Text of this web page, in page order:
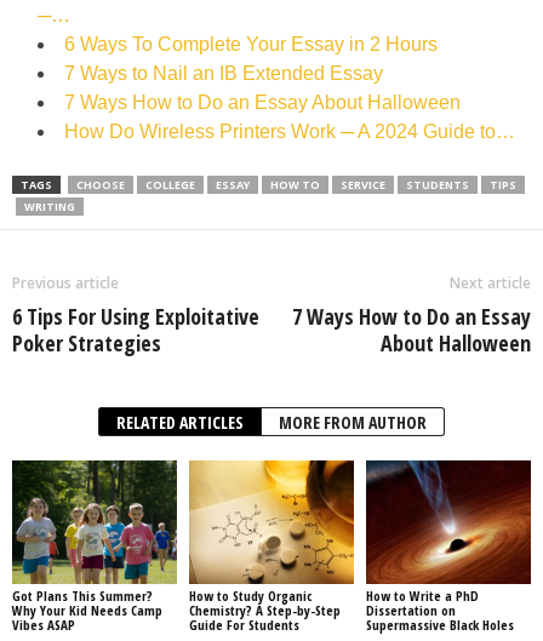
─…
6 Ways To Complete Your Essay in 2 Hours
7 Ways to Nail an IB Extended Essay
7 Ways How to Do an Essay About Halloween
How Do Wireless Printers Work ─ A 2024 Guide to…
TAGS CHOOSE COLLEGE ESSAY HOW TO SERVICE STUDENTS
TIPS
WRITING
Previous article
6 Tips For Using Exploitative
Poker Strategies
Next article
7 Ways How to Do an Essay
About Halloween
RELATED ARTICLES MORE FROM AUTHOR
Got Plans This Summer?
Why Your Kid Needs Camp
Vibes ASAP
How to Study Organic
Chemistry? A Step-by-Step
Guide For Students
How to Write a PhD
Dissertation on
Supermassive Black Holes